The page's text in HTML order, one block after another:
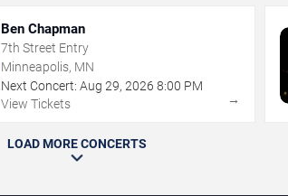
Ben Chapman
7th Street Entry
Minneapolis, MN
Next Concert: Aug 29,2026 8:00 PM
View Tickets
→
LOAD MORE CONCERTS